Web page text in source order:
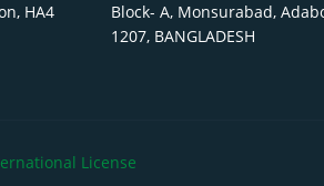
HA4
Block- A, Monsurabad,
1207, BANGLADESH
License